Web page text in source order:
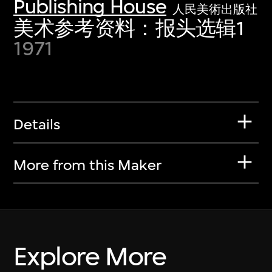
Publishing House 人民美術出版社
美术参考资料：报头选辑1
1971
Details
More from this Maker
Explore More